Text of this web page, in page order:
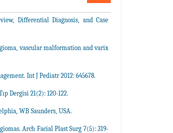
Differential Diagnosis, and Case
vascular malformation and varix
Int J Pediatr 2012: 645678.
Dergisi 21(2): 120-122.
WB Saunders, USA.
Arch Facial Plast Surg 7(5): 319-